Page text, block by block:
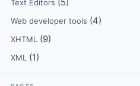
Text Editors
Web developer tools (4)
XHTML (9)
XML (1)